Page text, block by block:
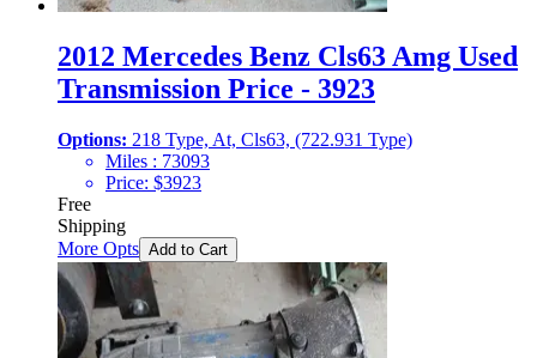
2012 Mercedes Benz Cls63 Amg Used
Transmission Price - 3923
Options: 218 Type, At, Cls63, (722.931 Type)
Miles : 73093
Price: $3923
Free
Shipping
More Opts Add to Cart